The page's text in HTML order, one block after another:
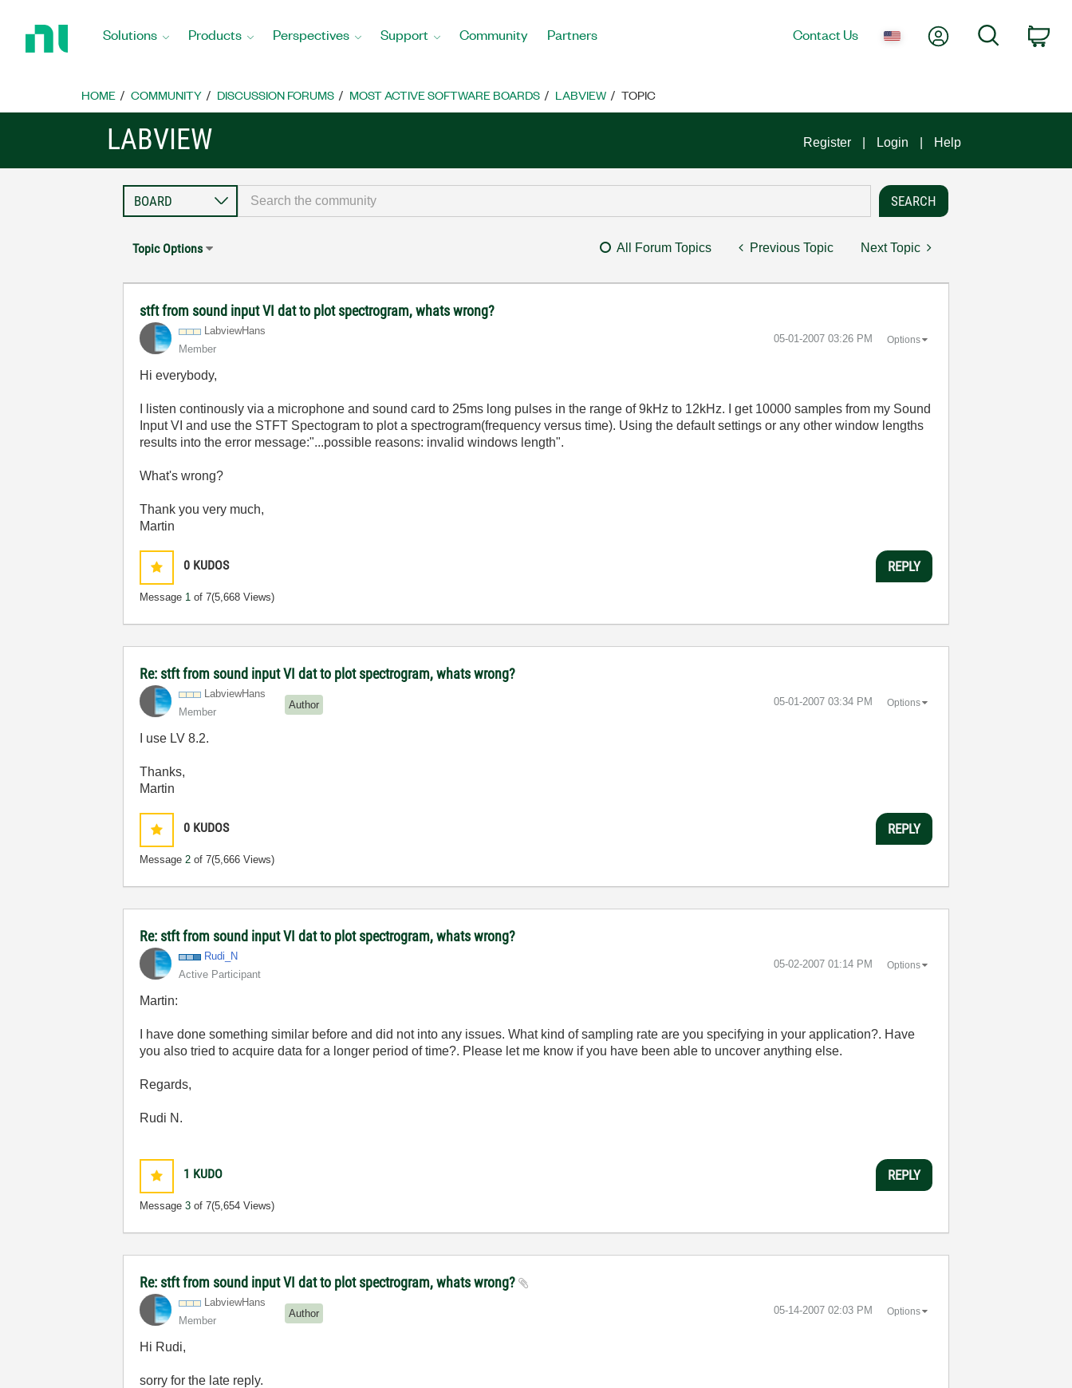
Home
Solutions Products Perspectives Support Community Partners Contact Us My AccountSearch
HOME COMMUNITY DISCUSSION FORUMS MOST ACTIVE SOFTWARE BOARDS LABVIEW TOPIC
LABVIEW Register Login Help
Topic Options All Forum Topics Previous Topic Next Topic
stft from sound input VI dat to plot spectrogram, whats wrong?
LabviewHans
Member
‎05-01-2007 03:26 PM Options
Hi everybody,
I listen continously via a microphone and sound card to 25ms long pulses in the range of 9kHz to 12kHz. I get 10000 samples from my Sound
Input VI and use the STFT Spectogram to plot a spectrogram(frequency versus time). Using the default settings or any other window lengths
results into the error message:"...possible reasons: invalid windows length".
What's wrong?
Thank you very much,
Martin
0 KUDOS
Message 1 of 7(5,668 Views)
REPLY
Re: stft from sound input VI dat to plot spectrogram, whats wrong?
LabviewHans
Member
Author ‎05-01-2007 03:34 PM Options
I use LV 8.2.
Thanks,
Martin
0 KUDOS
Message2 of 7(5,666 Views)
REPLY
Re: stft from sound input VI dat to plot spectrogram, whats wrong?
Rudi_N
Active Participant
‎05-02-2007 01:14 PM Options
Martin:
I have done something similar before and did not into any issues. What kind of sampling rate are you specifying in your application?. Have
you also tried to acquire data for a longer period of time?. Please let me know if you have been able to uncover anything else.
Regards,
Rudi N.
1 KUDO
Message3 of 7(5,654 Views)
REPLY
Re: stft from sound input VI dat to plot spectrogram, whats wrong?
LabviewHans
Member
Author ‎05-14-2007 02:03 PM Options
Hi Rudi,
sorry for the late reply.